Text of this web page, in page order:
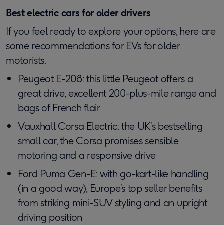
Best electric cars for older drivers
If you feel ready to explore your options, here are
some recommendations for EVs for older
motorists.
Peugeot E-208: this little Peugeot offers a
great drive, excellent 200-plus-mile range and
bags of French flair
Vauxhall Corsa Electric: the UK’s bestselling
small car, the Corsa promises sensible
motoring and a responsive drive
Ford Puma Gen-E: with go-kart-like handling
(in a good way), Europe’s top seller benefits
from striking mini-SUV styling and an upright
driving position